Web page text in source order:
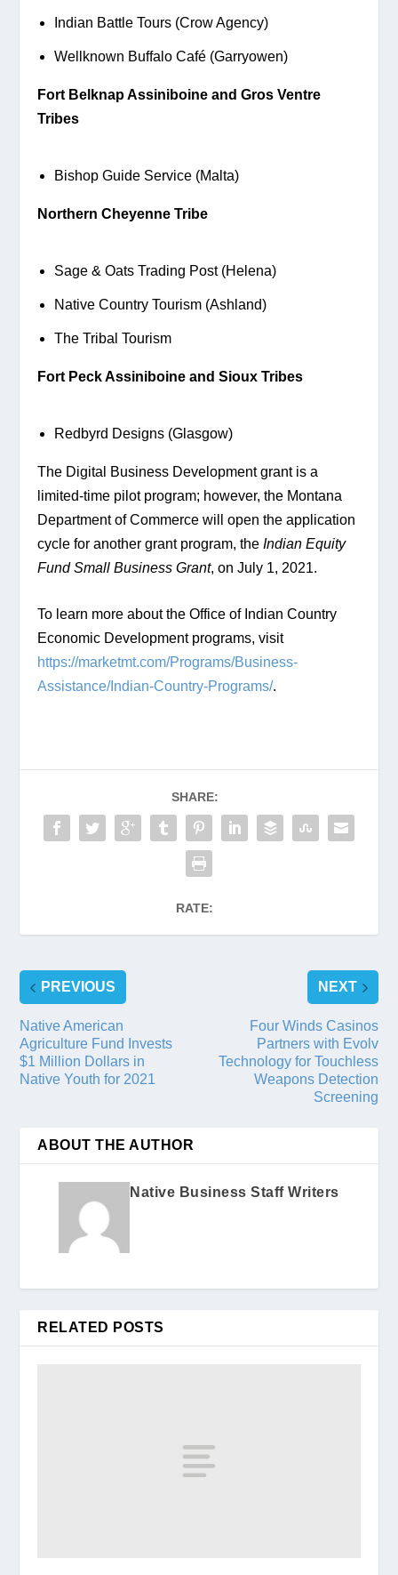
Indian Battle Tours (Crow Agency)
Wellknown Buffalo Café (Garryowen)
Fort Belknap Assiniboine and Gros Ventre
Tribes
Bishop Guide Service (Malta)
Northern Cheyenne Tribe
Sage & Oats Trading Post (Helena)
Native Country Tourism (Ashland)
The Tribal Tourism
Fort Peck Assiniboine and Sioux Tribes
Redbyrd Designs (Glasgow)
The Digital Business Development grant is a
limited-time pilot program; however, the Montana
Department of Commerce will open the application
cycle for another grant program, the Indian Equity
Fund Small Business Grant, on July 1, 2021.
To learn more about the Office of Indian Country
Economic Development programs, visit
https://marketmt.com/Programs/Business-
Assistance/Indian-Country-Programs/.
SHARE:
RATE:
PREVIOUS
Native American
Agriculture Fund Invests
$1 Million Dollars in
Native Youth for 2021
NEXT
Four Winds Casinos
Partners with Evolv
Technology for Touchless
Weapons Detection
Screening
ABOUT THE AUTHOR
Native Business Staff Writers
RELATED POSTS